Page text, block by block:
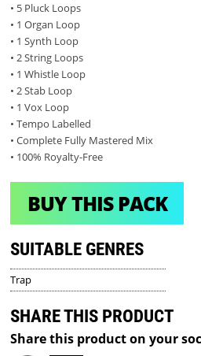
• 5 Pluck Loops
• 1 Organ Loop
• 1 Synth Loop
• 2 String Loops
• 1 Whistle Loop
• 2 Stab Loop
• 1 Vox Loop
• Tempo Labelled
• Complete Fully Mastered Mix
• 100% Royalty-Free
BUY THIS PACK
SUITABLE GENRES
Trap
SHARE THIS PRODUCT
Share this product on your